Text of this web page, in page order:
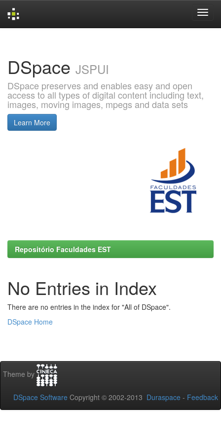
DSpace JSPUI
DSpace preserves and enables easy and open
access to all types of digital content including text,
images, moving images, mpegs and data sets
Learn More
Repositório Faculdades EST
No Entries in Index
There are no entries in the index for "All of DSpace".
DSpace Home
Theme by
DSpace Software Copyright © 2002-2013 Duraspace - Feedback